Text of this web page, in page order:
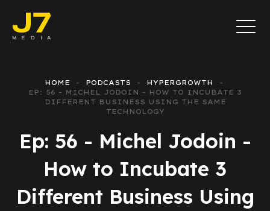
HOME PODCASTS
HYPERGROWTH
EP: 56 - MICHEL JODOIN - HOW TO INCUBATE 3
DIFFERENT BUSINESS USING THE SAME
TECHNOLOGY
Ep: 56 - Michel Jodoin -
How to Incubate 3
Different Business Using